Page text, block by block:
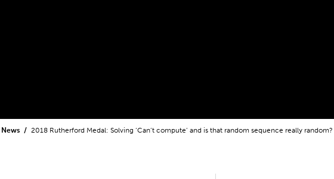
News 2018 Rutherford Medal: Solving ‘Can’t compute’ and is that random sequence really random?